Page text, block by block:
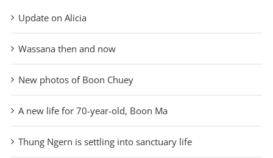
Update on Alicia
Wassana then and now
New photos of Boon Chuey
A new life for 70-year-old, Boon Ma
Thung Ngern is settling into sanctuary life